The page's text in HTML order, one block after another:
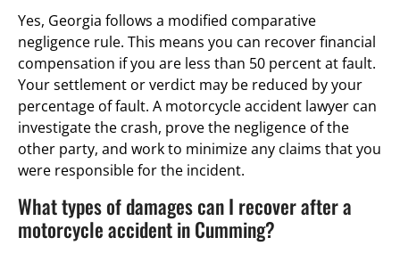
Yes, Georgia follows a modified comparative
negligence rule. This means you can recover financial
compensation if you are less than 50 percent at fault.
Your settlement or verdict may be reduced by your
percentage of fault. A motorcycle accident lawyer can
investigate the crash, prove the negligence of the
other party, and work to minimize any claims that you
were responsible for the incident.
What types of damages can I recover after a
motorcycle accident in Cumming?